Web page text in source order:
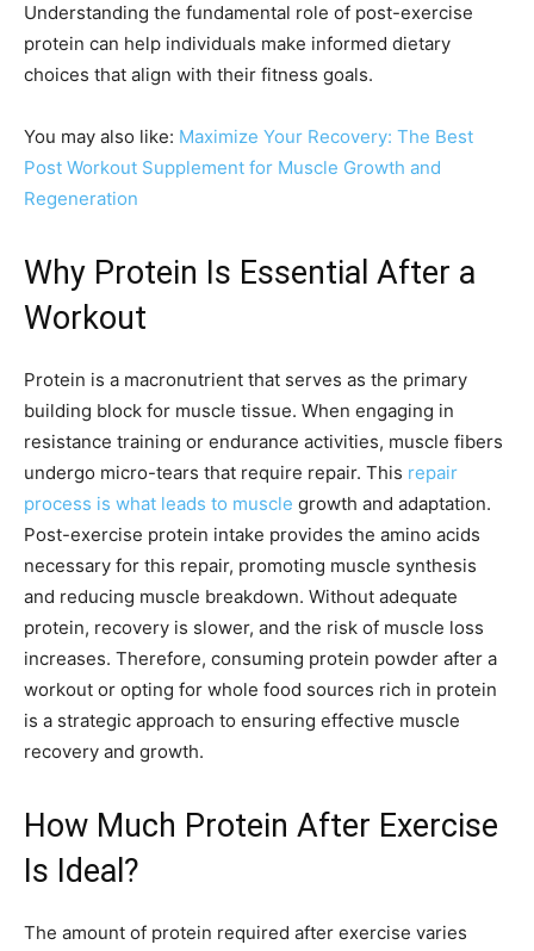
Understanding the fundamental role of post-exercise
protein can help individuals make informed dietary
choices that align with their fitness goals.
You may also like: Maximize Your Recovery: The Best
Post Workout Supplement for Muscle Growth and
Regeneration
Why Protein Is Essential After a
Workout
Protein is a macronutrient that serves as the primary
building block for muscle tissue. When engaging in
resistance training or endurance activities, muscle fibers
undergo micro-tears that require repair. This repair
process is what leads to muscle growth and adaptation.
Post-exercise protein intake provides the amino acids
necessary for this repair, promoting muscle synthesis
and reducing muscle breakdown. Without adequate
protein, recovery is slower, and the risk of muscle loss
increases. Therefore, consuming protein powder after a
workout or opting for whole food sources rich in protein
is a strategic approach to ensuring effective muscle
recovery and growth.
How Much Protein After Exercise
Is Ideal?
The amount of protein required after exercise varies